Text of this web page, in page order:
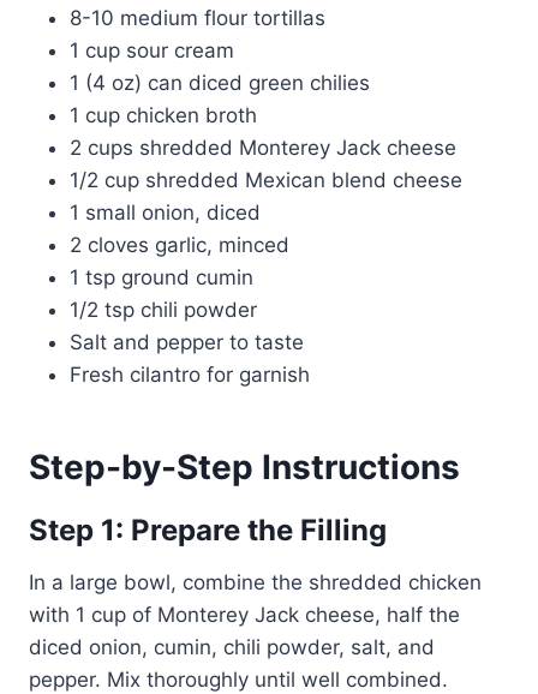
8-10 medium flour tortillas
1 cup sour cream
1 (4 oz) can diced green chilies
1 cup chicken broth
2 cups shredded Monterey Jack cheese
1/2 cup shredded Mexican blend cheese
1 small onion, diced
2 cloves garlic, minced
1 tsp ground cumin
1/2 tsp chili powder
Salt and pepper to taste
Fresh cilantro for garnish
Step-by-Step Instructions
Step 1: Prepare the Filling
In a large bowl, combine the shredded chicken
with 1 cup of Monterey Jack cheese, half the
diced onion, cumin, chili powder, salt, and
pepper. Mix thoroughly until well combined.